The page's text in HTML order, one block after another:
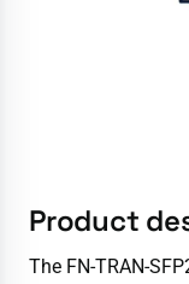
Product
The FN-TRAN-